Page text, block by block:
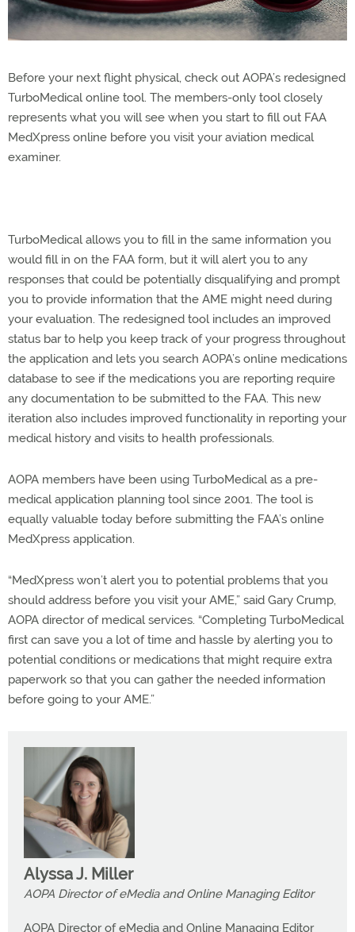
Before your next flight physical, check out AOPA’s redesigned
TurboMedical online tool. The members-only tool closely
represents what you will see when you start to fill out FAA
MedXpress online before you visit your aviation medical
examiner.
TurboMedical allows you to fill in the same information you
would fill in on the FAA form, but it will alert you to any
responses that could be potentially disqualifying and prompt
you to provide information that the AME might need during
your evaluation. The redesigned tool includes an improved
status bar to help you keep track of your progress throughout
the application and lets you search AOPA’s online medications
database to see if the medications you are reporting require
any documentation to be submitted to the FAA. This new
iteration also includes improved functionality in reporting your
medical history and visits to health professionals.
AOPA members have been using TurboMedical as a pre-
medical application planning tool since 2001. The tool is
equally valuable today before submitting the FAA’s online
MedXpress application.
“MedXpress won’t alert you to potential problems that you
should address before you visit your AME,” said Gary Crump,
AOPA director of medical services. “Completing TurboMedical
first can save you a lot of time and hassle by alerting you to
potential conditions or medications that might require extra
paperwork so that you can gather the needed information
before going to your AME.”
Alyssa J. Miller
AOPA Director of eMedia and Online Managing Editor
AOPA Director of eMedia and Online Managing Editor